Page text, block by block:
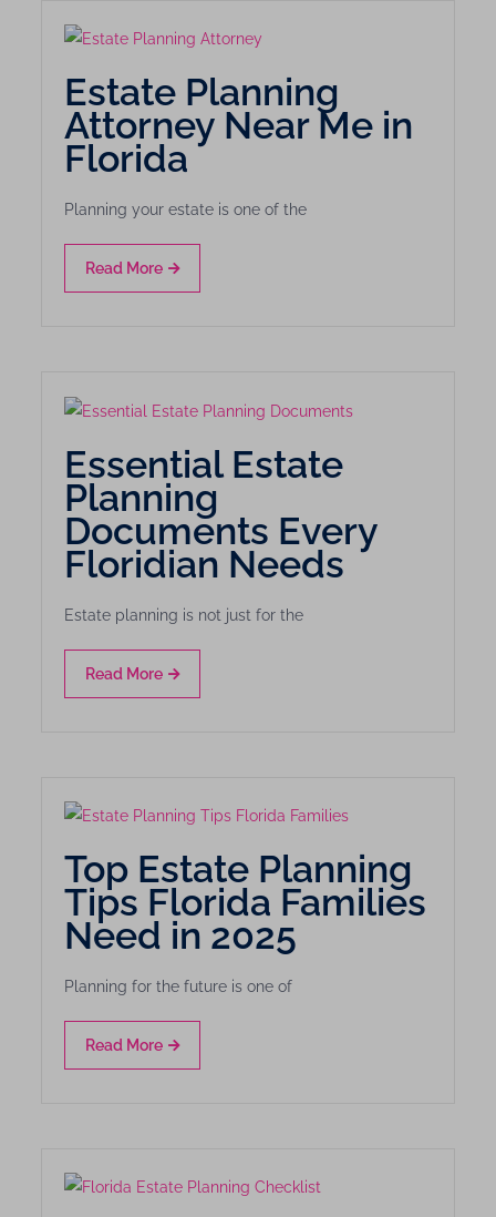
Estate Planning
Attorney Near Me in
Florida
Planning your estate is one of the
Read More
Essential Estate
Planning
Documents Every
Floridian Needs
Estate planning is not just for the
Read More
Top Estate Planning
Tips Florida Families
Need in 2025
Planning for the future is one of
Read More